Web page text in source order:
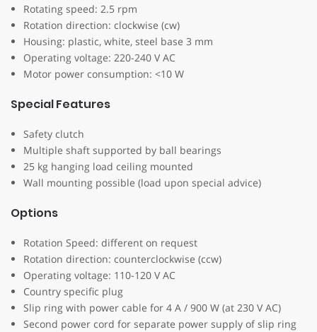
Rotating speed: 2.5 rpm
Rotation direction: clockwise (cw)
Housing: plastic, white, steel base 3 mm
Operating voltage: 220-240 V AC
Motor power consumption: <10 W
Special Features
Safety clutch
Multiple shaft supported by ball bearings
25 kg hanging load ceiling mounted
Wall mounting possible (load upon special advice)
Options
Rotation Speed: different on request
Rotation direction: counterclockwise (ccw)
Operating voltage: 110-120 V AC
Country specific plug
Slip ring with power cable for 4 A / 900 W (at 230 V AC)
Second power cord for separate power supply of slip ring
MTE MOTION TECHNOLOGY